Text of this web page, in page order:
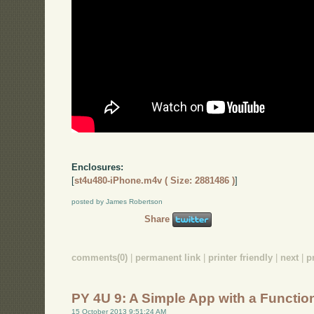
Enclosures:
[st4u480-iPhone.m4v ( Size: 2881486 )]
posted by James Robertson
Share
comments(0) | permanent link | printer friendly | next |
PY 4U 9: A Simple App with a
15 October 2013 9:51:24 AM